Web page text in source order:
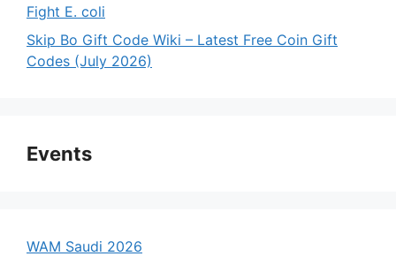
Fight E. coli
Skip Bo Gift Code Wiki – Latest Free Coin Gift
Codes (July 2026)
Events
WAM Saudi 2026